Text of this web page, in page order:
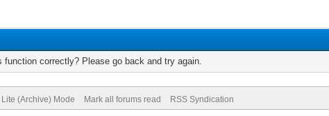
correctly? Please go back and try again.
Lite (Archive) Mode Mark all forums read RSS Syndication